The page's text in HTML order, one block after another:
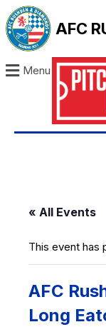
AFC
Menu
« All Events
This event has
AFC
Long